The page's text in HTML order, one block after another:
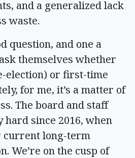
and a generalized lack
waste.
question, and one a
themselves whether
election) or first-time
for me, it’s a matter of
The board and staff
since 2016, when
current long-term
We’re on the cusp of